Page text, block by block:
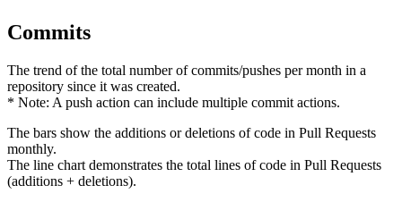
Commits
The trend of the total number of commits/pushes per month in a
repository since it was created.
* Note: A push action can include multiple commit actions.
The bars show the additions or deletions of code in Pull Requests
monthly.
The line chart demonstrates the total lines of code in Pull Requests
(additions + deletions).